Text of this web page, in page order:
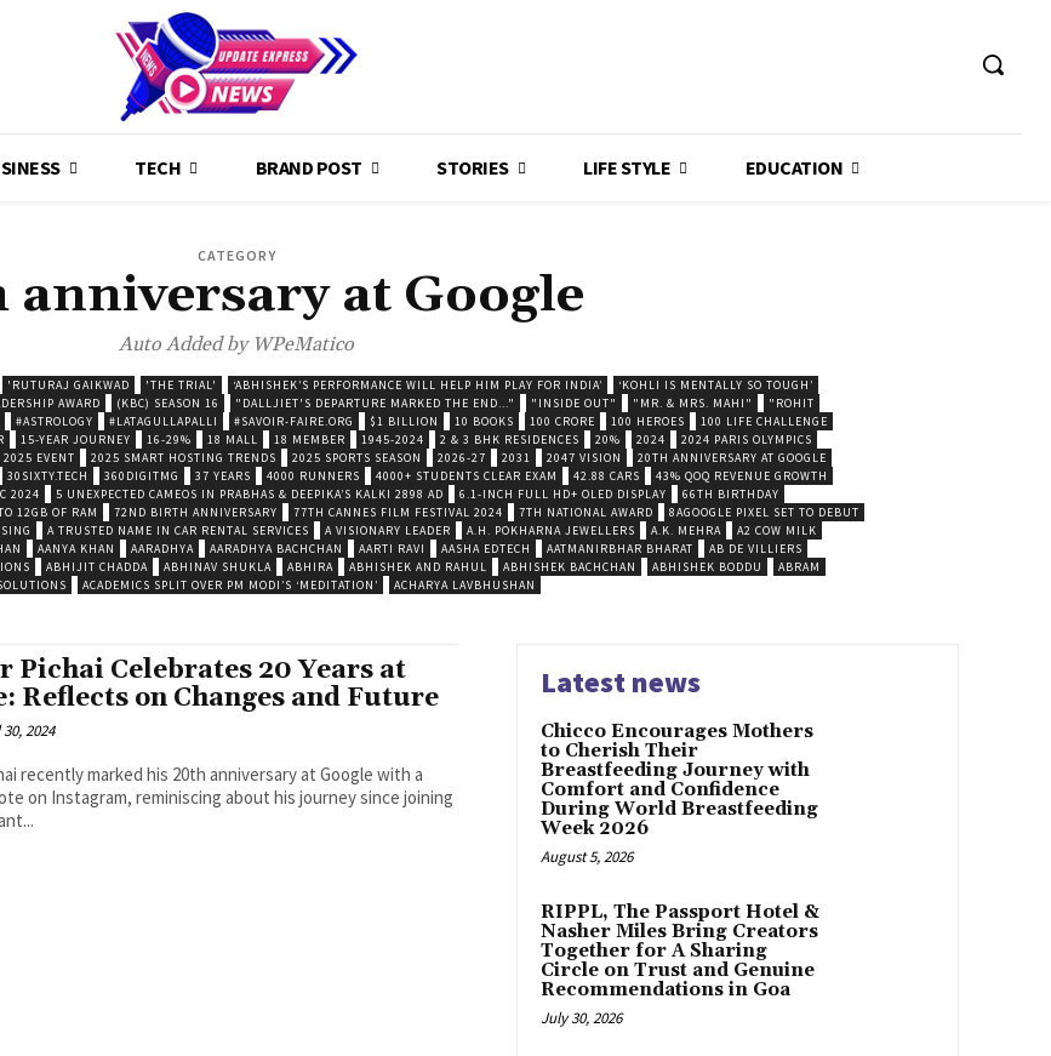
TECH BRAND POST STORIES LIFE STYLE EDUCATION
CATEGORY
anniversary at Google
Auto Added by WPeMatico
'RUTURAJ GAIKWAD 'THE TRIAL' ‘ABHISHEK’S PERFORMANCE WILL HELP HIM PLAY FOR INDIA’
‘KOHLI IS MENTALLY SO TOUGH’
AWARD (KBC) SEASON 16 "DALLJIET'S DEPARTURE MARKED THE END..." "INSIDE OUT" "MR. & MRS. MAHI"
"ROHIT
#ASTROLOGY #LATAGULLAPALLI #SAVOIR-FAIRE.ORG $1 BILLION 10 BOOKS 100 CRORE 100 HEROES
100 LIFE CHALLENGE
15-YEAR JOURNEY 16-29% 18 MALL 18 MEMBER 1945-2024 2 & 3 BHK RESIDENCES 20% 2024
2024 PARIS OLYMPICS
2025 EVENT 2025 SMART HOSTING TRENDS 2025 SPORTS SEASON 2026-27 2031 2047 VISION
20TH ANNIVERSARY AT GOOGLE
30SIXTY.TECH 360DIGITMG 37 YEARS 4000 RUNNERS 4000+ STUDENTS CLEAR EXAM 42.88 CARS
43% QOQ REVENUE GROWTH
2024 5 UNEXPECTED CAMEOS IN PRABHAS & DEEPIKA’S KALKI 2898 AD 6.1-INCH FULL HD+ OLED DISPLAY
66TH BIRTHDAY
12GB OF RAM 72ND BIRTH ANNIVERSARY 77TH CANNES FILM FESTIVAL 2024 7TH NATIONAL AWARD
8AGOOGLE PIXEL SET TO DEBUT
A TRUSTED NAME IN CAR RENTAL SERVICES A VISIONARY LEADER A.H. POKHARNA JEWELLERS A.K. MEHRA
A2 COW MILK
AANYA KHAN AARADHYA AARADHYA BACHCHAN AARTI RAVI AASHA EDTECH AATMANIRBHAR BHARAT
AB DE VILLIERS
ABHIJIT CHADDA ABHINAV SHUKLA ABHIRA ABHISHEK AND RAHUL ABHISHEK BACHCHAN ABHISHEK BODDU
ABRAM
ACADEMICS SPLIT OVER PM MODI’S ‘MEDITATION’ ACHARYA LAVBHUSHAN
Pichai Celebrates 20 Years at
Reflects on Changes and Future
2024
recently marked his 20th anniversary at Google with a
on Instagram, reminiscing about his journey since joining
Latest news
Chicco Encourages Mothers
to Cherish Their
Breastfeeding Journey with
Comfort and Confidence
During World Breastfeeding
Week 2026
August 5, 2026
RIPPL, The Passport Hotel &
Nasher Miles Bring Creators
Together for A Sharing
Circle on Trust and Genuine
Recommendations in Goa
July 30, 2026